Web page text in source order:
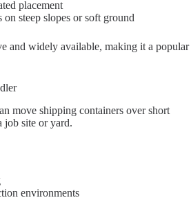
placement
steep slopes or soft ground
and widely available, making it a popular
move shipping containers over short
job site or yard.
environments